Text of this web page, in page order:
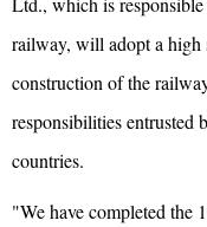
railway, will adopt a high
construction of the
responsibilities entrusted
countries.
"We have completed the